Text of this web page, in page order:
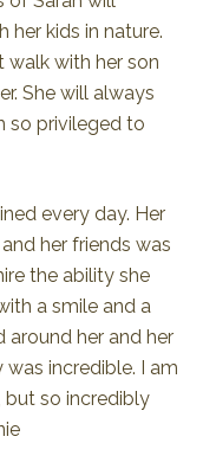
her kids in nature.
walk with her son
She will always
so privileged to
every day. Her
her friends was
the ability she
a smile and a
around her and her
was incredible. I am
but so incredibly